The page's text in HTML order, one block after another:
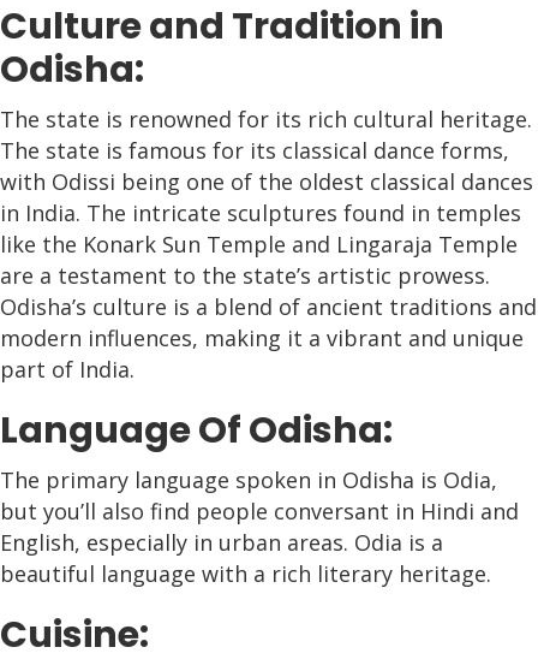
Culture and Tradition in
Odisha:
The state is renowned for its rich cultural heritage.
The state is famous for its classical dance forms,
with Odissi being one of the oldest classical dances
in India. The intricate sculptures found in temples
like the Konark Sun Temple and Lingaraja Temple
are a testament to the state’s artistic prowess.
Odisha’s culture is a blend of ancient traditions and
modern influences, making it a vibrant and unique
part of India.
Language Of Odisha:
The primary language spoken in Odisha is Odia,
but you’ll also find people conversant in Hindi and
English, especially in urban areas. Odia is a
beautiful language with a rich literary heritage.
Cuisine: